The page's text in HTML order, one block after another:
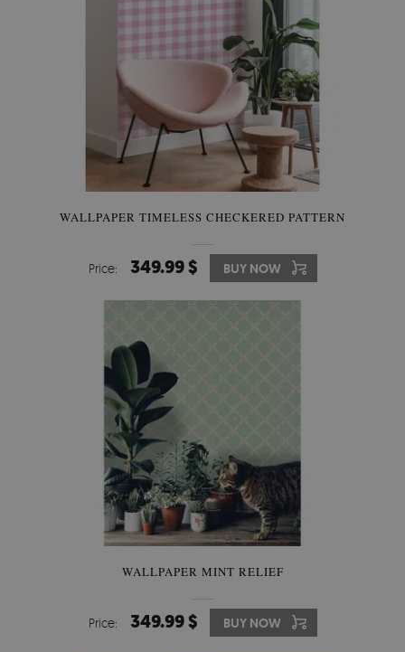
WALLPAPER TIMELESS CHECKERED PATTERN
Price: 349.99 $ BUY NOW
WALLPAPER MINT RELIEF
Price: 349.99 $ BUY NOW